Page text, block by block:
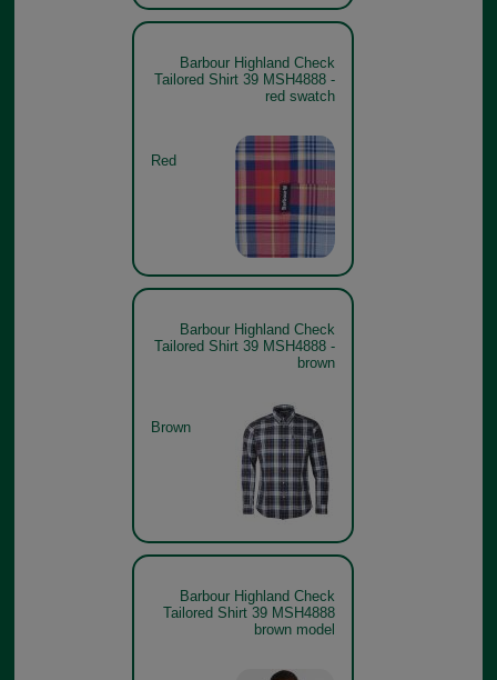
Barbour Highland Check
Tailored Shirt 39 MSH4888 -
red swatch
Red
Barbour Highland Check
Tailored Shirt 39 MSH4888 -
brown
Brown
Barbour Highland Check
Tailored Shirt 39 MSH4888
brown model